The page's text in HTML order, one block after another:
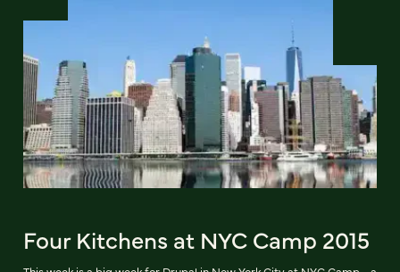
Four Kitchens at NYC Camp 2015